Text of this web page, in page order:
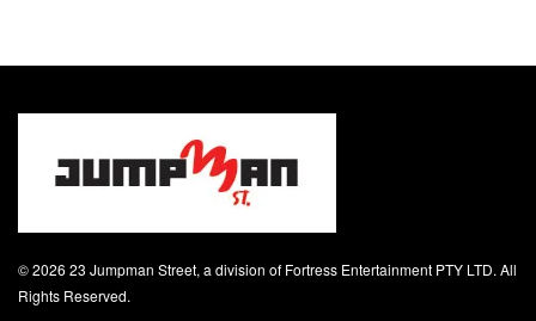
© 2026 23 Jumpman Street, a division of Fortress Entertainment PTY LTD. All
Rights Reserved.